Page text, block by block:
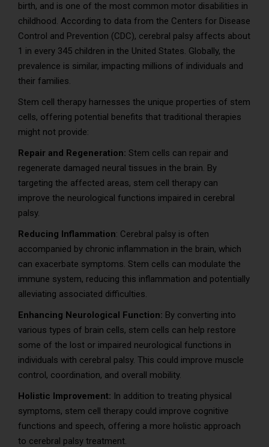
birth, and is one of the most common motor disabilities in
childhood. According to data from the Centers for Disease
Control and Prevention (CDC), cerebral palsy affects about
1 in every 345 children in the United States. Globally, the
prevalence is similar, impacting millions of individuals and
their families.
Stem cell therapy harnesses the unique properties of stem
cells, offering potential benefits that traditional therapies
might not provide:
Repair and Regeneration: Stem cells can repair and
regenerate damaged neural tissues in the brain. By
targeting the affected areas, stem cell therapy can
improve the neurological functions impaired in cerebral
palsy.
Reducing Inflammation: Cerebral palsy is often
accompanied by chronic inflammation in the brain, which
can exacerbate symptoms. Stem cells can modulate the
immune system, reducing this inflammation and potentially
alleviating associated difficulties.
Enhancing Neurological Function: By converting into
various types of brain cells, stem cells can help restore
some of the lost or impaired neurological functions in
individuals with cerebral palsy. This could improve muscle
control, coordination, and overall mobility.
Holistic Improvement: In addition to treating physical
symptoms, stem cell therapy could improve cognitive
functions and speech, offering a more holistic approach
to cerebral palsy treatment.